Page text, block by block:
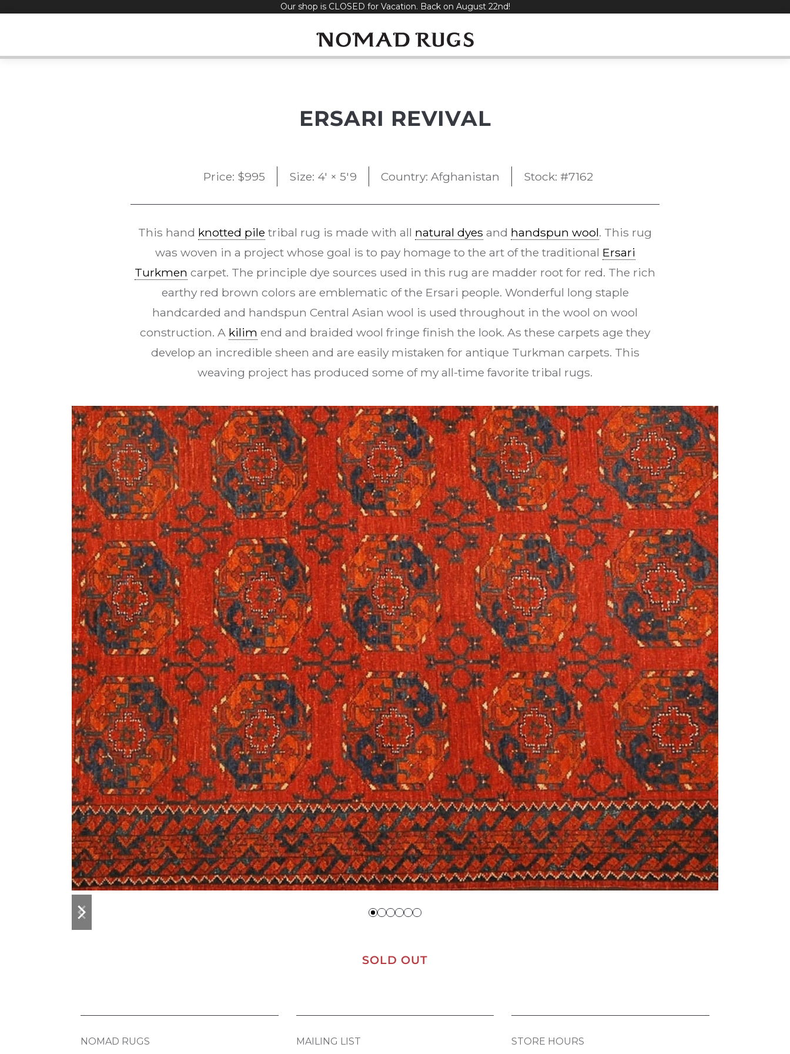
Our shop is CLOSED for Vacation. Back on August 22nd!
ERSARI REVIVAL
Price: $995 Size: 4' × 5'9 Country: Afghanistan Stock: #7162
This hand knotted pile tribal rug is made with all natural dyes and handspun wool. This rug
was woven in a project whose goal is to pay homage to the art of the traditional Ersari
Turkmen carpet. The principle dye sources used in this rug are madder root for red. The rich
earthy red brown colors are emblematic of the Ersari people. Wonderful long staple
handcarded and handspun Central Asian wool is used throughout in the wool on wool
construction. A kilim end and braided wool fringe finish the look. As these carpets age they
develop an incredible sheen and are easily mistaken for antique Turkman carpets. This
weaving project has produced some of my all-time favorite tribal rugs.
previous
slide
next
slide
SOLD OUT
NOMAD RUGS MAILING LIST STORE HOURS